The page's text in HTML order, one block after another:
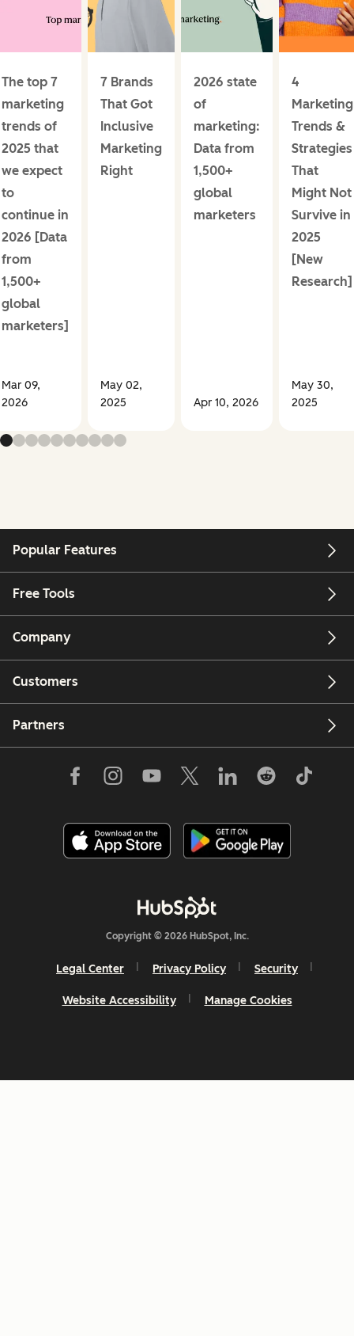
The top 7
marketing
trends of
2025 that
we expect
to
continue in
2026 [Data
from
1,500+
global
marketers]
Mar 09,
2026
7 Brands
That Got
Inclusive
Marketing
Right
May 02,
2025
2026 state
of
marketing:
Data from
1,500+
global
marketers
Apr 10, 2026
4
Marketing
Trends &
Strategies
That
Might Not
Survive in
2025
[New
Research]
May 30,
2025
Popular Features
Free Tools
Company
Customers
Partners
Copyright © 2026 HubSpot, Inc.
Legal Center Privacy Policy Security
Website Accessibility Manage Cookies